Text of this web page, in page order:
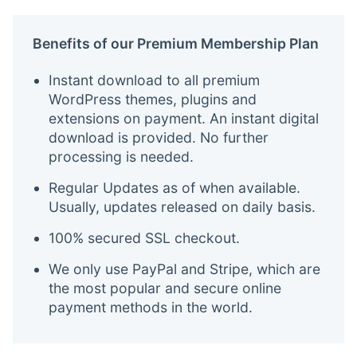
Benefits of our Premium Membership Plan
Instant download to all premium
WordPress themes, plugins and
extensions on payment. An instant digital
download is provided. No further
processing is needed.
Regular Updates as of when available.
Usually, updates released on daily basis.
100% secured SSL checkout.
We only use PayPal and Stripe, which are
the most popular and secure online
payment methods in the world.